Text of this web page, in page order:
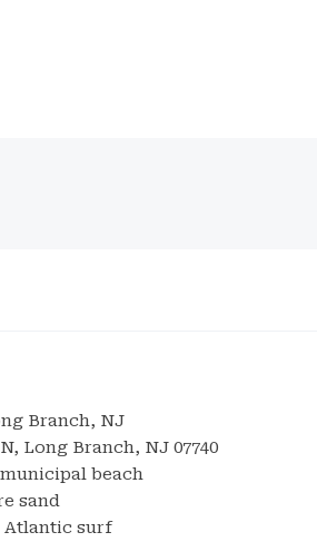
Branch, NJ
Long Branch, NJ 07740
beach
sand
Atlantic surf